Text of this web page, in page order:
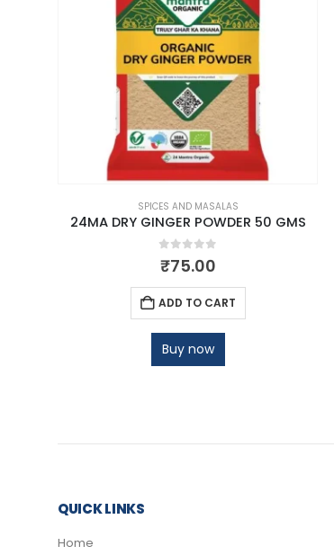
SPICES AND MASALAS
24MA DRY GINGER POWDER 50 GMS
0out of 5
₹75.00
ADD TO CART
Buy now
QUICK LINKS
Home